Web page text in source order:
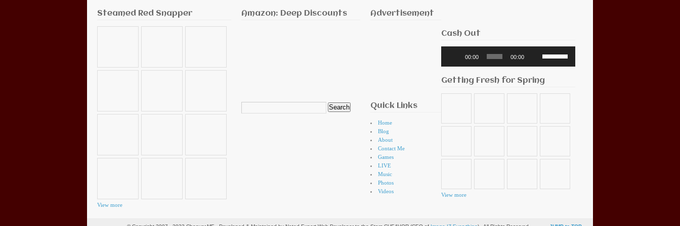
Steamed Red Snapper
View more
Amazon: Deep Discounts
for:
Advertisement
Quick Links
Home
Blog
About
Contact Me
Games
LIVE
Music
Photos
Videos
Cash Out
00:00 00:00
Up/Down
Arrow
to
increase
Getting Fresh for Spring
View more